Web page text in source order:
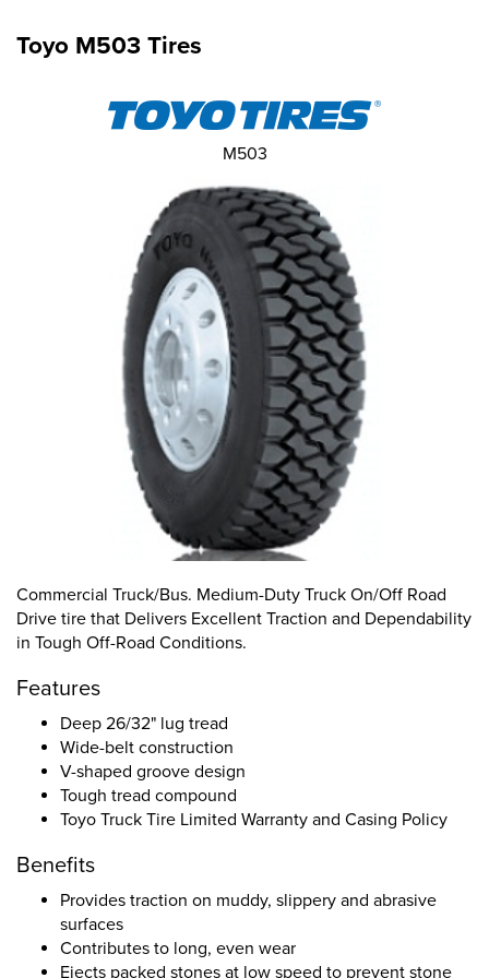
Toyo M503 Tires
Commercial Truck/Bus. Medium-Duty Truck On/Off Road
Drive tire that Delivers Excellent Traction and Dependability
in Tough Off-Road Conditions.
Features
Deep 26/32" lug tread
Wide-belt construction
V-shaped groove design
Tough tread compound
Toyo Truck Tire Limited Warranty and Casing Policy
Benefits
Provides traction on muddy, slippery and abrasive
surfaces
Contributes to long, even wear
Ejects packed stones at low speed to prevent stone
M503